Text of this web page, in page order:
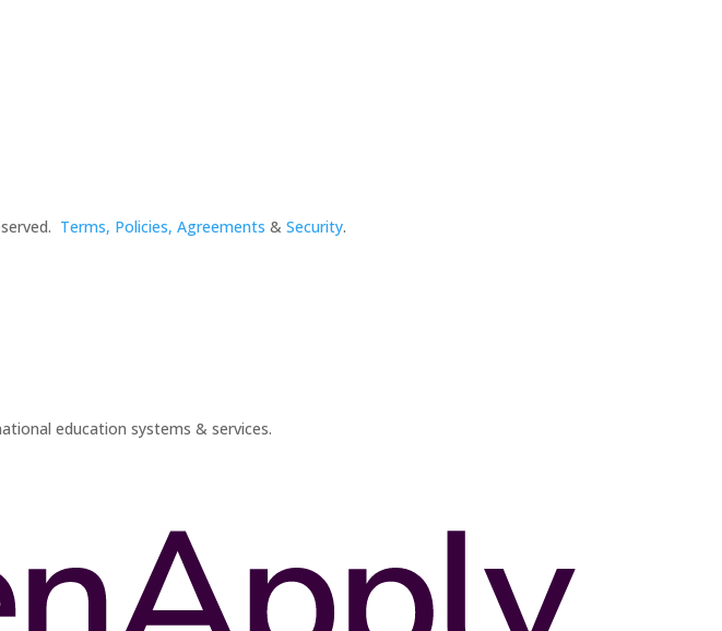
Terms, Policies, Agreements & Security.
education systems & services.